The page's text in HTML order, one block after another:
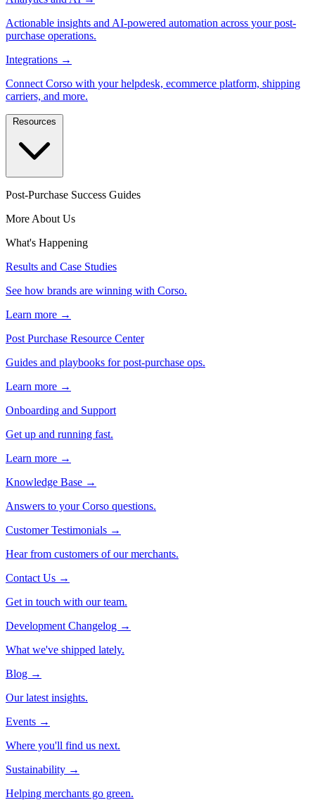
Actionable insights and AI-powered automation across your post-
purchase operations.
Integrations →
Connect Corso with your helpdesk, ecommerce platform, shipping
carriers, and more.
Post-Purchase Success Guides
More About Us
What's Happening
Results and Case Studies
See how brands are winning with Corso.
Learn more →
Post Purchase Resource Center
Guides and playbooks for post-purchase ops.
Learn more →
Onboarding and Support
Get up and running fast.
Learn more →
Knowledge Base →
Answers to your Corso questions.
Customer Testimonials →
Hear from customers of our merchants.
Contact Us →
Get in touch with our team.
Development Changelog →
What we've shipped lately.
Blog →
Our latest insights.
Events →
Where you'll find us next.
Sustainability →
Helping merchants go green.